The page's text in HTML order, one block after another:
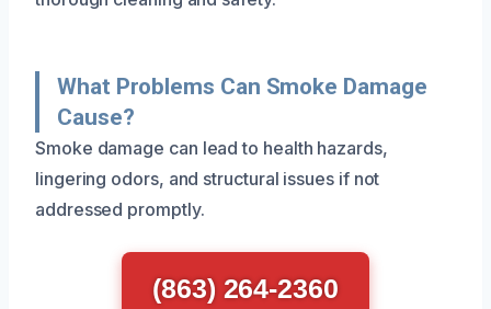
What Problems Can Smoke Damage
Cause?
Smoke damage can lead to health hazards,
lingering odors, and structural issues if not
addressed promptly.
(863) 264-2360